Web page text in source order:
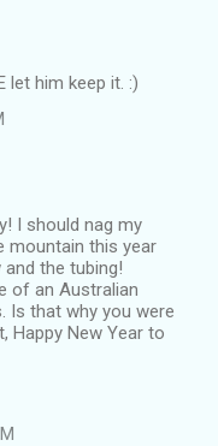
let him keep it. :)
I should nag my
mountain this year
the tubing!
of an Australian
Is that why you were
Happy New Year to